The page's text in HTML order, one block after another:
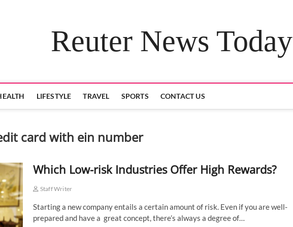
Reuter News Today
LIFESTYLE TRAVEL SPORTS CONTACT US
card with ein number
Which Low-risk Industries Offer High Rewards?
Staff Writer
Starting a new company entails a certain amount of risk. Even if you are well-
prepared and have a great concept, there’s always a degree of…